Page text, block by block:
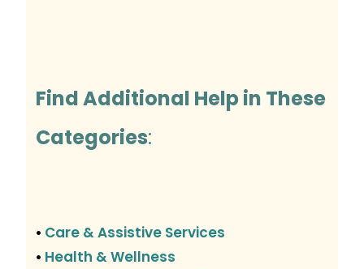
Find Additional Help in These
Categories:
• Care & Assistive Services
• Health & Wellness